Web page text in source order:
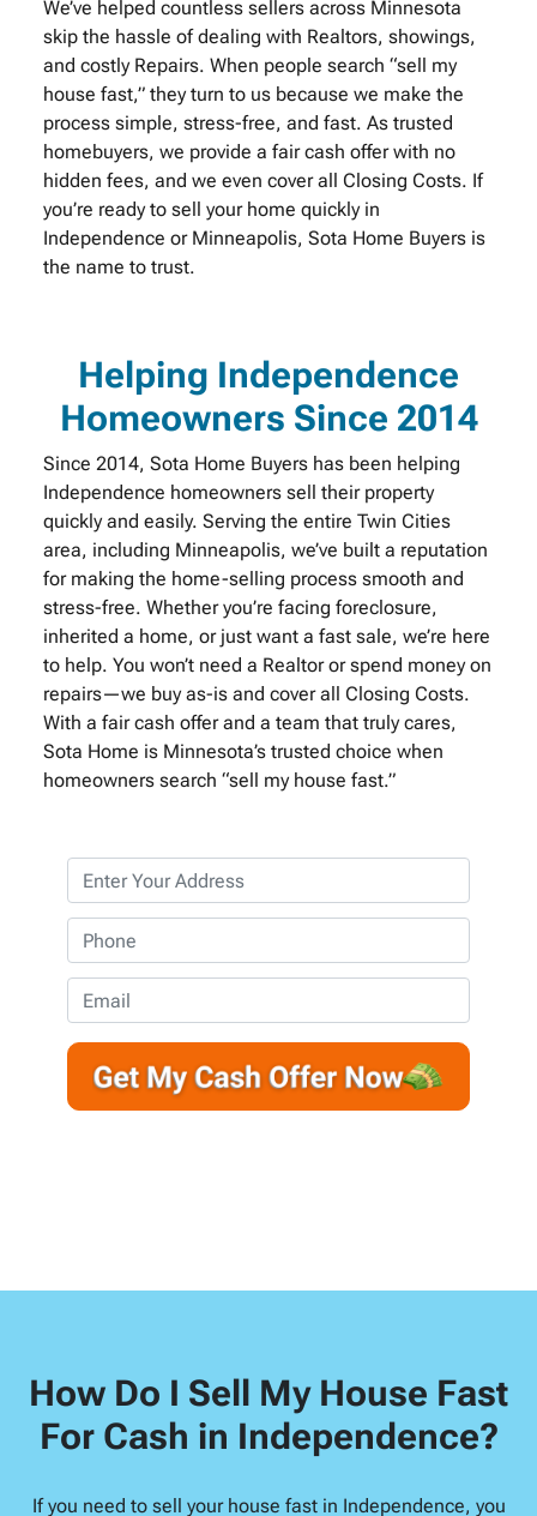
We’ve helped countless sellers across Minnesota
skip the hassle of dealing with Realtors, showings,
and costly Repairs. When people search “sell my
house fast,” they turn to us because we make the
process simple, stress-free, and fast. As trusted
homebuyers, we provide a fair cash offer with no
hidden fees, and we even cover all Closing Costs. If
you’re ready to sell your home quickly in
Independence or Minneapolis, Sota Home Buyers is
the name to trust.
Helping Independence
Homeowners Since 2014
Since 2014, Sota Home Buyers has been helping
Independence homeowners sell their property
quickly and easily. Serving the entire Twin Cities
area, including Minneapolis, we’ve built a reputation
for making the home-selling process smooth and
stress-free. Whether you’re facing foreclosure,
inherited a home, or just want a fast sale, we’re here
to help. You won’t need a Realtor or spend money on
repairs—we buy as-is and cover all Closing Costs.
With a fair cash offer and a team that truly cares,
Sota Home is Minnesota’s trusted choice when
homeowners search “sell my house fast.”
r
o
p
e
r
t
A
h
o
n
e
m
a
l
How Do I Sell My House Fast
For Cash in Independence?
If you need to sell your house fast in Independence, you